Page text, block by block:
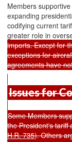
Members
expanding
codifying current
greater role in
imports. Except for
exceptions for
agreements have
Issues for
Some Members
the President's tariff
H.R. 735). Others